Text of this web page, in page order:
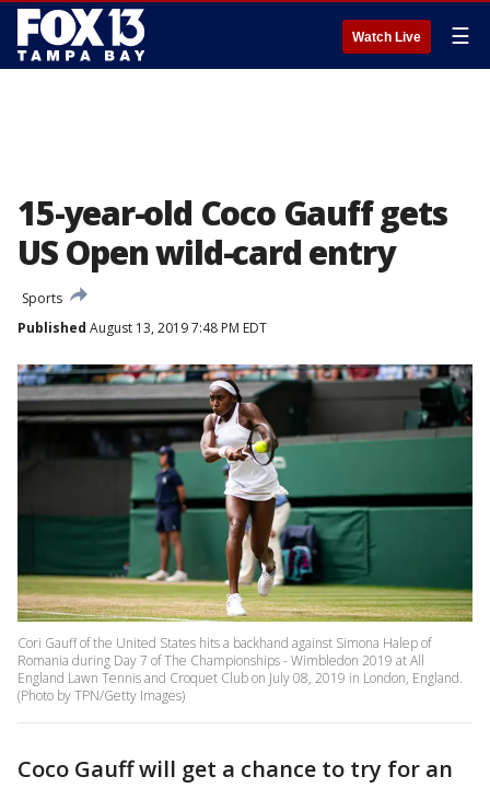
Watch Live ☰
15-year-old Coco Gauff gets
US Open wild-card entry
Sports
Published August 13, 2019 7:48 PM EDT
Cori Gauff of the United States hits a backhand against Simona Halep of
Romania during Day 7 of The Championships - Wimbledon 2019 at All
England Lawn Tennis and Croquet Club on July 08, 2019 in London, England.
(Photo by TPN/Getty Images)
Coco Gauff will get a chance to try for an